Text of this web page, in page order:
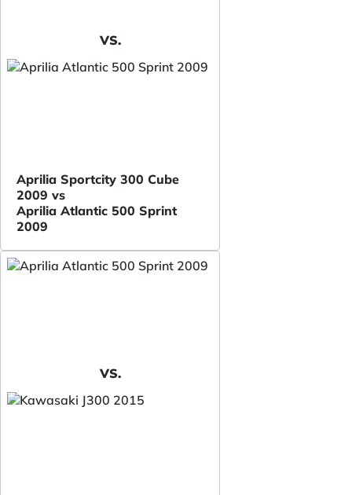
VS.
Aprilia Sportcity 300 Cube
2009 vs
Aprilia Atlantic 500 Sprint
2009
VS.